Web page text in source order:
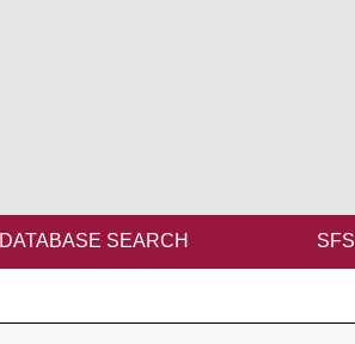
DATABASE SEARCH SFSI